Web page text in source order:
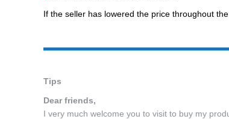
If the seller has lowered the price throughout
Tips
Dear friends,
I very much welcome you to visit to buy my